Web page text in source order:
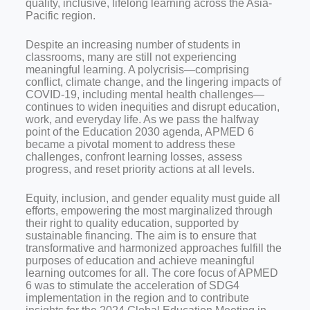
quality, inclusive, lifelong learning across the Asia-
Pacific region.
Despite an increasing number of students in
classrooms, many are still not experiencing
meaningful learning. A polycrisis—comprising
conflict, climate change, and the lingering impacts of
COVID-19, including mental health challenges—
continues to widen inequities and disrupt education,
work, and everyday life. As we pass the halfway
point of the Education 2030 agenda, APMED 6
became a pivotal moment to address these
challenges, confront learning losses, assess
progress, and reset priority actions at all levels.
Equity, inclusion, and gender equality must guide all
efforts, empowering the most marginalized through
their right to quality education, supported by
sustainable financing. The aim is to ensure that
transformative and harmonized approaches fulfill the
purposes of education and achieve meaningful
learning outcomes for all. The core focus of APMED
6 was to stimulate the acceleration of SDG4
implementation in the region and to contribute